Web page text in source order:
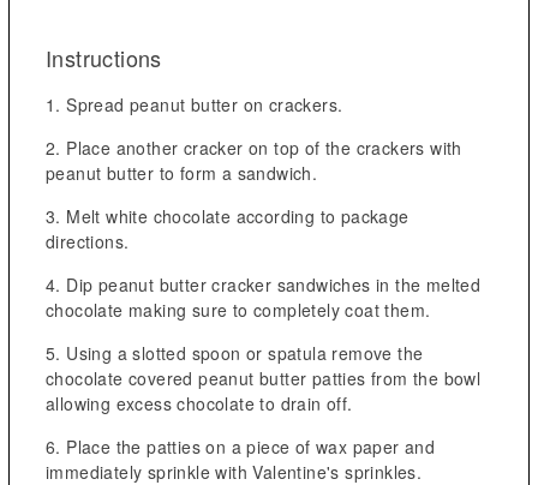
Instructions
Spread peanut butter on crackers.
Place another cracker on top of the crackers with
peanut butter to form a sandwich.
Melt white chocolate according to package
directions.
Dip peanut butter cracker sandwiches in the melted
chocolate making sure to completely coat them.
Using a slotted spoon or spatula remove the
chocolate covered peanut butter patties from the bowl
allowing excess chocolate to drain off.
Place the patties on a piece of wax paper and
immediately sprinkle with Valentine's sprinkles.